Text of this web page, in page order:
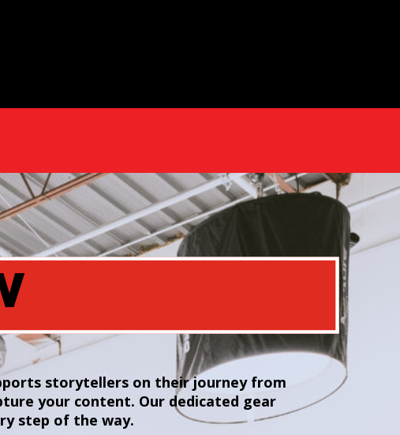
storytellers on their journey from
your content. Our dedicated gear
step of the way.